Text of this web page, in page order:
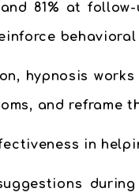
81% at
behavioral
hypnosis
and
in